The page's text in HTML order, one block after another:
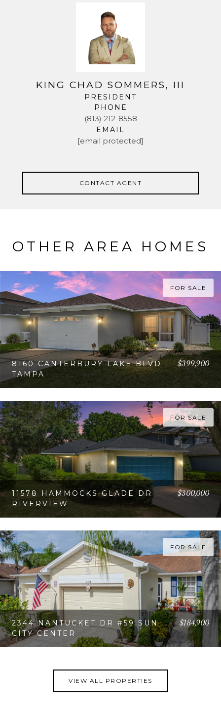
KING CHAD SOMMERS, III
PRESIDENT
PHONE
(813) 212-8558
EMAIL
[email protected]
CONTACT AGENT
OTHER AREA HOMES
FOR SALE
8160 CANTERBURY LAKE BLVD
TAMPA
$399,900
FOR SALE
11578 HAMMOCKS GLADE DR
RIVERVIEW
$300,000
FOR SALE
2344 NANTUCKET DR #59 SUN
CITY CENTER
$184,900
VIEW ALL PROPERTIES